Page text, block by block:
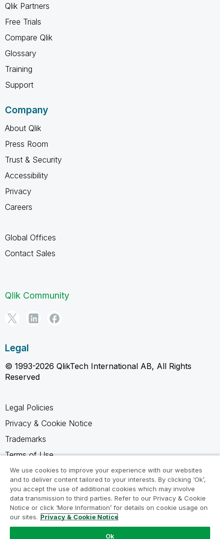
Qlik Partners
Free Trials
Compare Qlik
Glossary
Training
Support
Company
About Qlik
Press Room
Trust & Security
Accessibility
Privacy
Careers
Global Offices
Contact Sales
Qlik Community
Legal
© 1993-2026 QlikTech International AB, All Rights
Reserved
Legal Policies
Privacy & Cookie Notice
Trademarks
Terms of Use
Legal Agreements
Product Terms
Do not share my info
We use cookies to improve your experience with our websites
and to deliver content tailored to your interests. By clicking ‘Ok’,
you accept the use of additional cookies which may involve
data transmission to third parties. Refer to our Privacy & Cookie
Notice or click ‘More Information’ for details on cookie usage on
our sites. Privacy & Cookie Notice
Ok